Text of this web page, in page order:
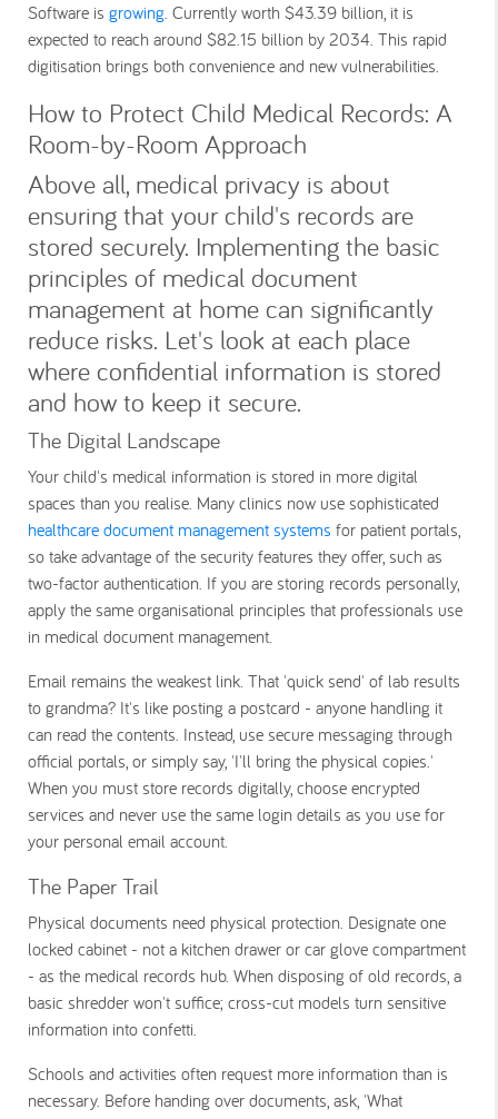
Software is growing. Currently worth $43.39 billion, it is
expected to reach around $82.15 billion by 2034. This rapid
digitisation brings both convenience and new vulnerabilities.
How to Protect Child Medical Records: A
Room-by-Room Approach
Above all, medical privacy is about
ensuring that your child's records are
stored securely. Implementing the basic
principles of medical document
management at home can significantly
reduce risks. Let's look at each place
where confidential information is stored
and how to keep it secure.
The Digital Landscape
Your child's medical information is stored in more digital
spaces than you realise. Many clinics now use sophisticated
healthcare document management systems for patient portals,
so take advantage of the security features they offer, such as
two-factor authentication. If you are storing records personally,
apply the same organisational principles that professionals use
in medical document management.
Email remains the weakest link. That 'quick send' of lab results
to grandma? It's like posting a postcard - anyone handling it
can read the contents. Instead, use secure messaging through
official portals, or simply say, 'I'll bring the physical copies.'
When you must store records digitally, choose encrypted
services and never use the same login details as you use for
your personal email account.
The Paper Trail
Physical documents need physical protection. Designate one
locked cabinet - not a kitchen drawer or car glove compartment
- as the medical records hub. When disposing of old records, a
basic shredder won't suffice; cross-cut models turn sensitive
information into confetti.
Schools and activities often request more information than is
necessary. Before handing over documents, ask, 'What